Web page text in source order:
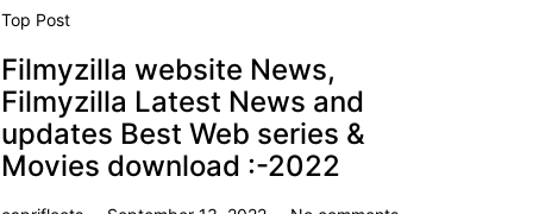
Top Post
Filmyzilla website News,
Filmyzilla Latest News and
updates Best Web series &
Movies download :-2022